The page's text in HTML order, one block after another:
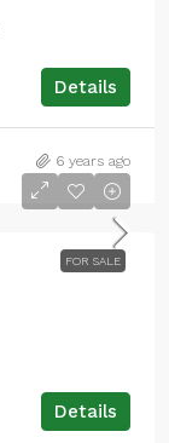
Details
6 years ago
FOR SALE
Details